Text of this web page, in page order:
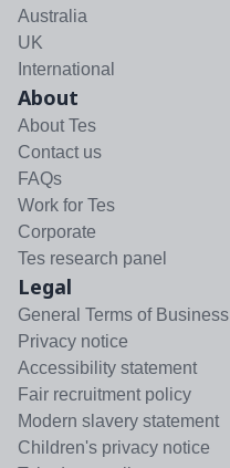
Australia
UK
International
About
About Tes
Contact us
FAQs
Work for Tes
Corporate
Tes research panel
Legal
General Terms of Business
Privacy notice
Accessibility statement
Fair recruitment policy
Modern slavery statement
Children's privacy notice